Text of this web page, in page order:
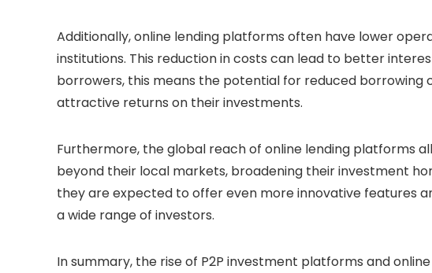
Additionally, online lending platforms often have lower
institutions. This reduction in costs can lead to better
borrowers, this means the potential for reduced borrowing
attractive returns on their investments.
Furthermore, the global reach of online lending platforms
beyond their local markets, broadening their investment
they are expected to offer even more innovative features
a wide range of investors.
In summary, the rise of P2P investment platforms and